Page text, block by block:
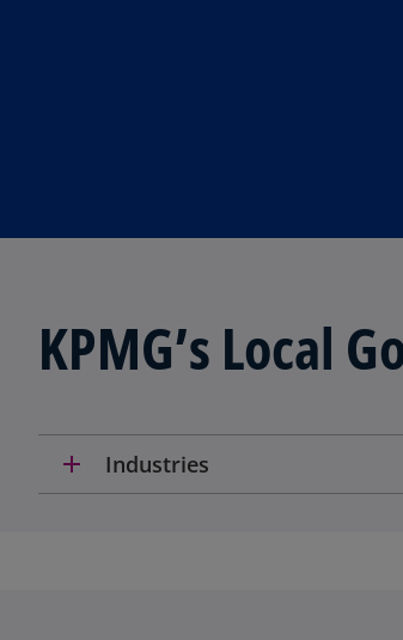
KPMG’s Local
add Industries